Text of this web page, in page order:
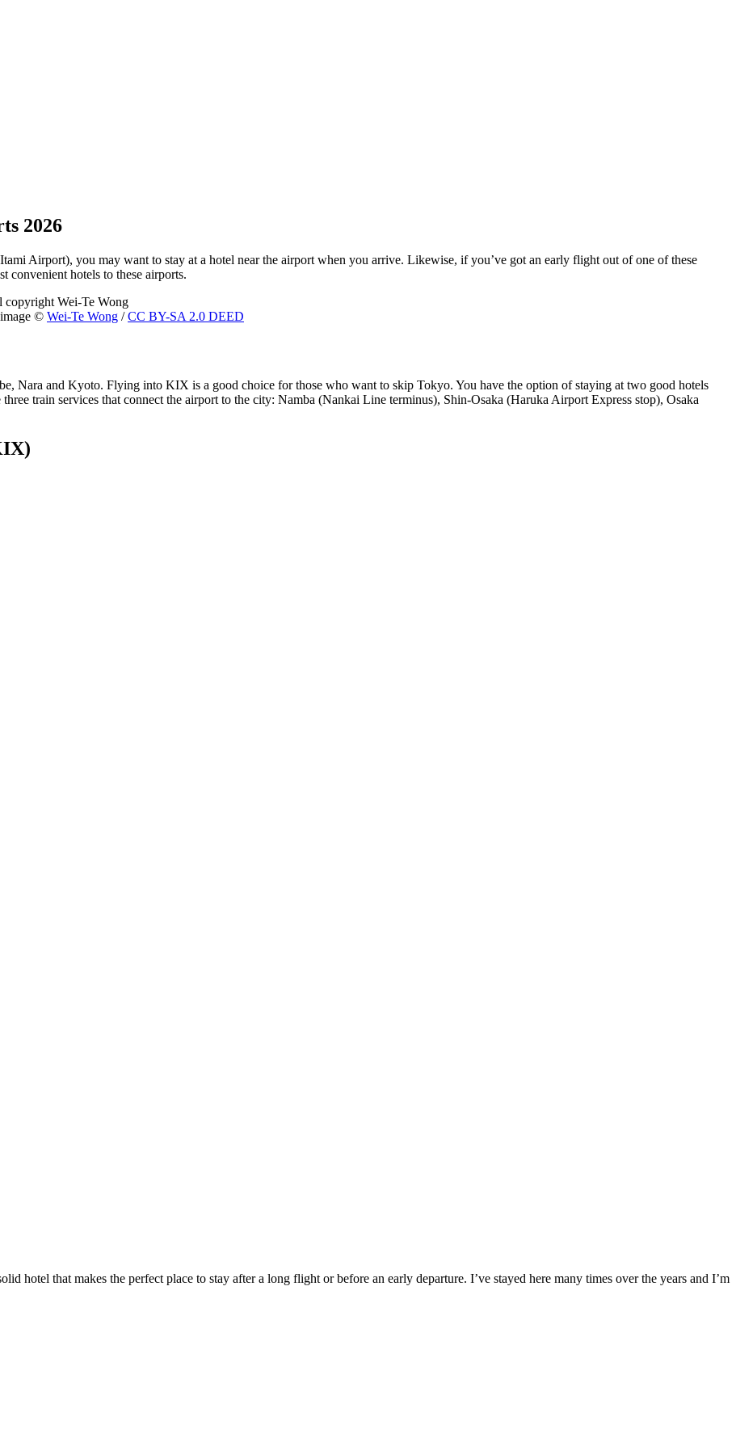
2026
Airport), you may want to stay at a hotel near the airport when you arrive. Likewise, if you’ve got an early flight out of one of these
convenient hotels to these airports.
© Wei-Te Wong /CC BY-SA 2.0 DEED
Nara and Kyoto. Flying into KIX is a good choice for those who want to skip Tokyo. You have the option of staying at two good hotels
train services that connect the airport to the city: Namba (Nankai Line terminus), Shin-Osaka (Haruka Airport Express stop), Osaka
hotel that makes the perfect place to stay after a long flight or before an early departure. I’ve stayed here many times over the years and I’m